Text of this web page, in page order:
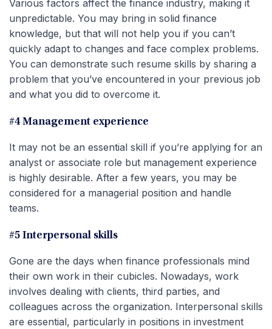
Various factors affect the finance industry, making it
unpredictable. You may bring in solid finance
knowledge, but that will not help you if you can’t
quickly adapt to changes and face complex problems.
You can demonstrate such resume skills by sharing a
problem that you’ve encountered in your previous job
and what you did to overcome it.
#4 Management experience
It may not be an essential skill if you’re applying for an
analyst or associate role but management experience
is highly desirable. After a few years, you may be
considered for a managerial position and handle
teams.
#5 Interpersonal skills
Gone are the days when finance professionals mind
their own work in their cubicles. Nowadays, work
involves dealing with clients, third parties, and
colleagues across the organization. Interpersonal skills
are essential, particularly in positions in investment